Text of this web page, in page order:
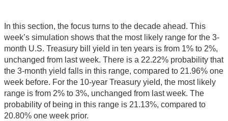
In this section, the focus turns to the decade ahead. This
week’s simulation shows that the most likely range for the 3-
month U.S. Treasury bill yield in ten years is from 1% to 2%,
unchanged from last week. There is a 22.22% probability that
the 3-month yield falls in this range, compared to 21.96% one
week before. For the 10-year Treasury yield, the most likely
range is from 2% to 3%, unchanged from last week. The
probability of being in this range is 21.13%, compared to
20.80% one week prior.